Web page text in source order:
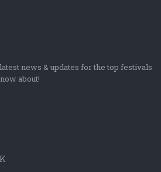
news & updates for the top festivals
about!